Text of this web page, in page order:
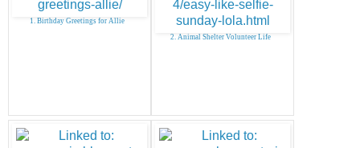
1. Birthday Greetings for Allie
2. Animal Shelter Volunteer Life